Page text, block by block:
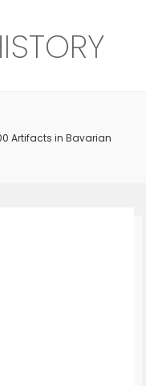
Artifacts in Bavarian